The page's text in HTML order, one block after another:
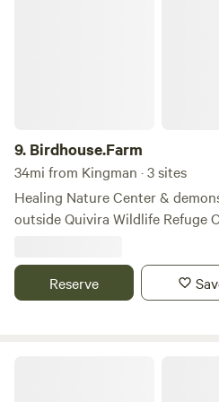
9. Birdhouse.Farm
34mi from Kingman · 3 sites
Healing Nature Center &
outside Quivira Wildlife Refuge OUR MISSION: Deepening
ways to have more wildness in
there” - it is who we are. We have space for Self-Contained
RVs only at this time.
Reserve